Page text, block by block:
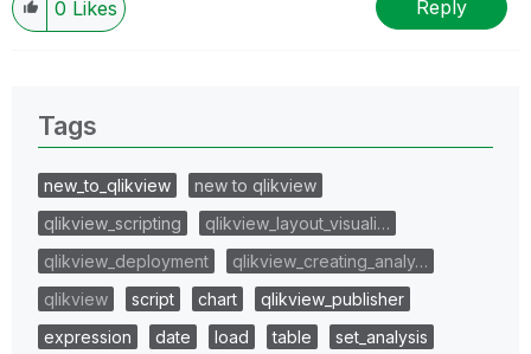
0 Likes Reply
Tags
new_to_qlikview
new to qlikview
qlikview_scripting
qlikview_layout_visuali…
qlikview_deployment
qlikview_creating_analy…
qlikview
script chart
qlikview_publisher
expression
date load table
set_analysis